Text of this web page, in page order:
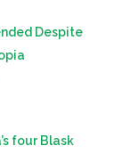
Despite
four Blask